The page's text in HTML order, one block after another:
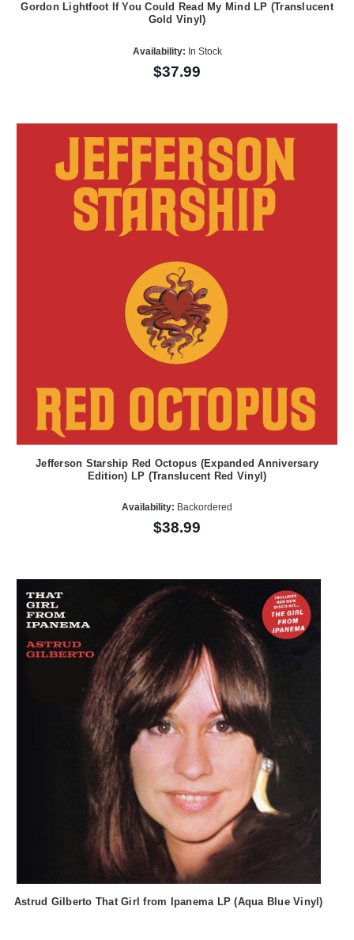
Gordon Lightfoot If You Could Read My Mind LP (Translucent
Gold Vinyl)
Availability: In Stock
$37.99
Jefferson Starship Red Octopus (Expanded Anniversary
Edition) LP (Translucent Red Vinyl)
Availability: Backordered
$38.99
Astrud Gilberto That Girl from Ipanema LP (Aqua Blue Vinyl)